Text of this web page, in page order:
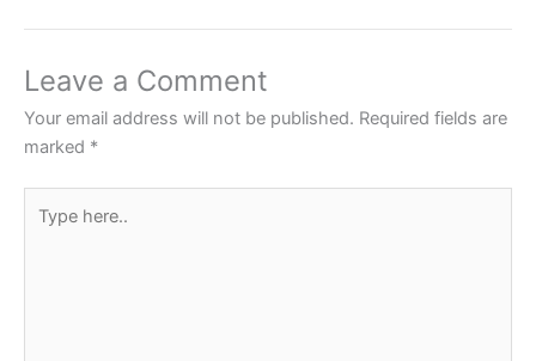
Leave a Comment
Your email address will not be published. Required fields are
marked *
here..